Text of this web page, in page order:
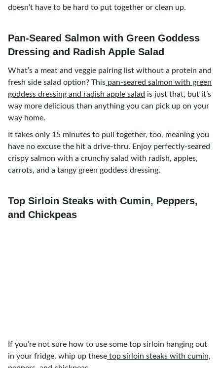
doesn’t have to be hard to put together or clean up.
Pan-Seared Salmon with Green Goddess
Dressing and Radish Apple Salad
What’s a meat and veggie pairing list without a protein and
fresh side salad option? This pan-seared salmon with green
goddess dressing and radish apple salad is just that, but it’s
way more delicious than anything you can pick up on your
way home.
It takes only 15 minutes to pull together, too, meaning you
have no excuse the hit a drive-thru. Enjoy perfectly-seared
crispy salmon with a crunchy salad with radish, apples,
carrots, and a tangy green goddess dressing.
Top Sirloin Steaks with Cumin, Peppers,
and Chickpeas
If you’re not sure how to use some top sirloin hanging out
in your fridge, whip up these top sirloin steaks with cumin,